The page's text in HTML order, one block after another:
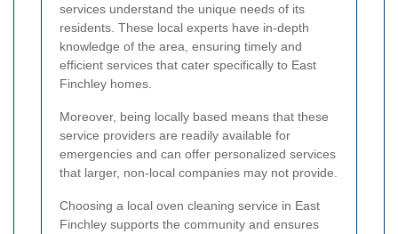
services understand the unique needs of its
residents. These local experts have in-depth
knowledge of the area, ensuring timely and
efficient services that cater specifically to East
Finchley homes.
Moreover, being locally based means that these
service providers are readily available for
emergencies and can offer personalized services
that larger, non-local companies may not provide.
Choosing a local oven cleaning service in East
Finchley supports the community and ensures